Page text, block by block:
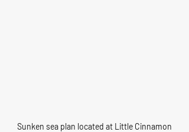
Sunken sea plan located at Little Cinnamon